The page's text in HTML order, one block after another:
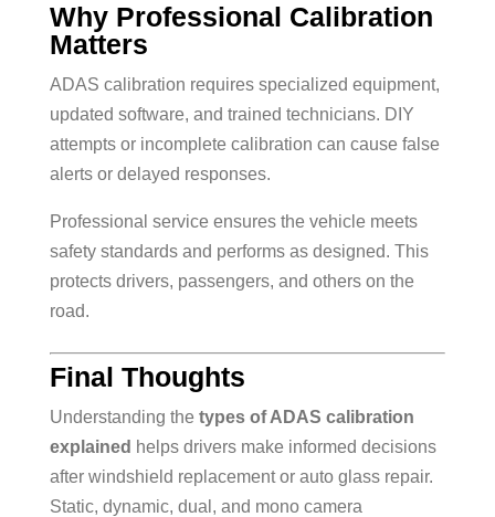
Why Professional Calibration
Matters
ADAS calibration requires specialized equipment,
updated software, and trained technicians. DIY
attempts or incomplete calibration can cause false
alerts or delayed responses.
Professional service ensures the vehicle meets
safety standards and performs as designed. This
protects drivers, passengers, and others on the
road.
Final Thoughts
Understanding the types of ADAS calibration
explained helps drivers make informed decisions
after windshield replacement or auto glass repair.
Static, dynamic, dual, and mono camera